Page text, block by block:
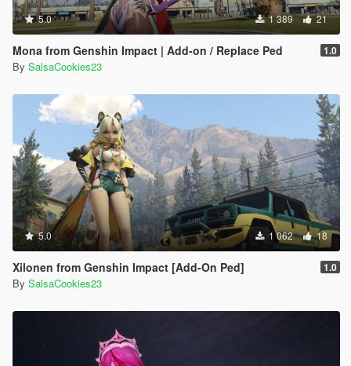
5.0 1 389 21
Mona from Genshin Impact | Add-on / Replace Ped 1.0
By SalsaCookies23
5.0 1 062 18
Xilonen from Genshin Impact [Add-On Ped] 1.0
By SalsaCookies23